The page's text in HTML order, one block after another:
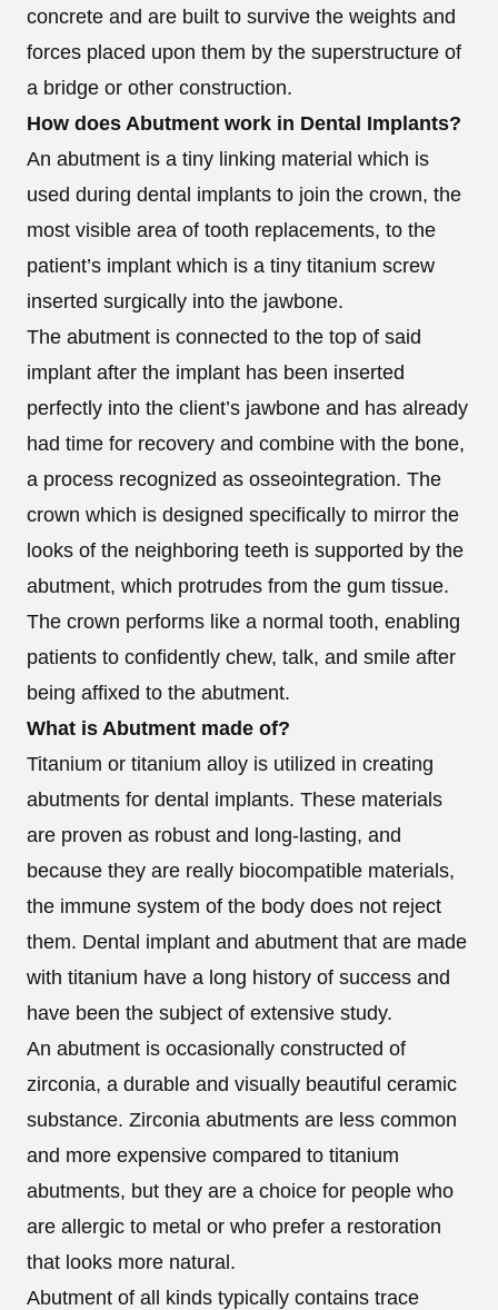
concrete and are built to survive the weights and
forces placed upon them by the superstructure of
a bridge or other construction.
How does Abutment work in Dental Implants?
An abutment is a tiny linking material which is
used during dental implants to join the crown, the
most visible area of tooth replacements, to the
patient’s implant which is a tiny titanium screw
inserted surgically into the jawbone.
The abutment is connected to the top of said
implant after the implant has been inserted
perfectly into the client’s jawbone and has already
had time for recovery and combine with the bone,
a process recognized as osseointegration. The
crown which is designed specifically to mirror the
looks of the neighboring teeth is supported by the
abutment, which protrudes from the gum tissue.
The crown performs like a normal tooth, enabling
patients to confidently chew, talk, and smile after
being affixed to the abutment.
What is Abutment made of?
Titanium or titanium alloy is utilized in creating
abutments for dental implants. These materials
are proven as robust and long-lasting, and
because they are really biocompatible materials,
the immune system of the body does not reject
them. Dental implant and abutment that are made
with titanium have a long history of success and
have been the subject of extensive study.
An abutment is occasionally constructed of
zirconia, a durable and visually beautiful ceramic
substance. Zirconia abutments are less common
and more expensive compared to titanium
abutments, but they are a choice for people who
are allergic to metal or who prefer a restoration
that looks more natural.
Abutment of all kinds typically contains trace